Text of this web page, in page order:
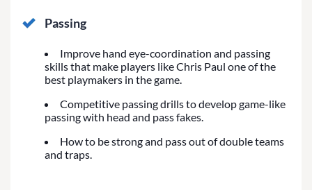
Passing
Improve hand eye-coordination and passing
skills that make players like Chris Paul one of the
best playmakers in the game.
Competitive passing drills to develop game-like
passing with head and pass fakes.
How to be strong and pass out of double teams
and traps.